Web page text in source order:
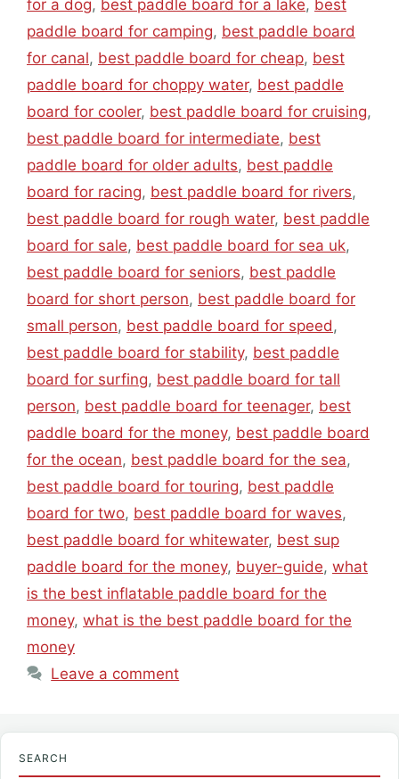
for a dog, best paddle board for a lake, best
paddle board for camping, best paddle board
for canal, best paddle board for cheap, best
paddle board for choppy water, best paddle
board for cooler, best paddle board for cruising,
best paddle board for intermediate, best
paddle board for older adults, best paddle
board for racing, best paddle board for rivers,
best paddle board for rough water, best paddle
board for sale, best paddle board for sea uk,
best paddle board for seniors, best paddle
board for short person, best paddle board for
small person, best paddle board for speed ,
best paddle board for stability, best paddle
board for surfing, best paddle board for tall
person, best paddle board for teenager, best
paddle board for the money, best paddle board
for the ocean, best paddle board for the sea,
best paddle board for touring, best paddle
board for two, best paddle board for waves,
best paddle board for whitewater, best sup
paddle board for the money, buyer-guide, what
is the best inflatable paddle board for the
money, what is the best paddle board for the
money
Leave a comment
SEARCH